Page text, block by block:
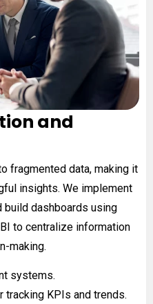
and
fragmented data, making it
insights. We implement
build dashboards using
to centralize information
making.
systems.
tracking KPIs and trends.